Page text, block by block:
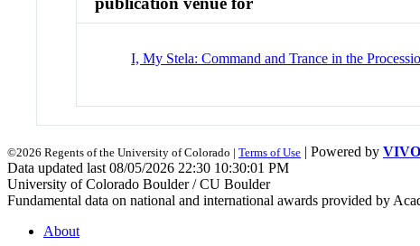
I, My Stela: Command and Trance in the
©2026 Regents of the University of Colorado | Terms of Use | Powered by VIVO
Data updated last 08/05/2026 22:30 10:30:01 PM
University of Colorado Boulder / CU Boulder
Fundamental data on national and international awards provided by
About